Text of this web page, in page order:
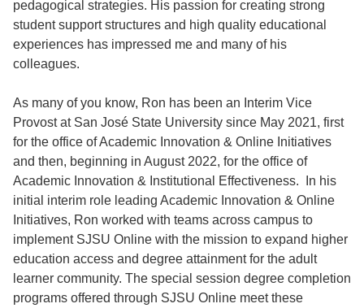
pedagogical strategies. His passion for creating strong
student support structures and high quality educational
experiences has impressed me and many of his
colleagues.
As many of you know, Ron has been an Interim Vice
Provost at San José State University since May 2021, first
for the office of Academic Innovation & Online Initiatives
and then, beginning in August 2022, for the office of
Academic Innovation & Institutional Effectiveness. In his
initial interim role leading Academic Innovation & Online
Initiatives, Ron worked with teams across campus to
implement SJSU Online with the mission to expand higher
education access and degree attainment for the adult
learner community. The special session degree completion
programs offered through SJSU Online meet these